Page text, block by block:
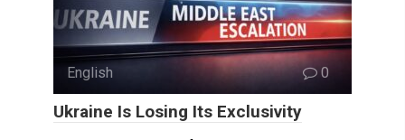
English 0
Ukraine Is Losing Its Exclusivity